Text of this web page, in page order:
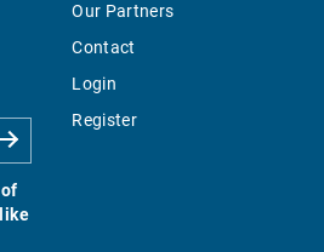
Our Partners
Contact
Login
Register